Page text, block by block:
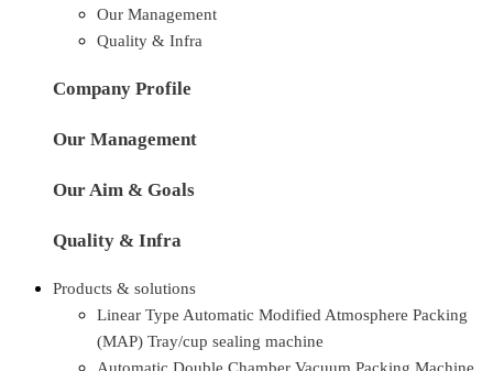
Our Management
Quality & Infra
Company Profile
Our Management
Our Aim & Goals
Quality & Infra
Products & solutions
Linear Type Automatic Modified Atmosphere Packing
(MAP) Tray/cup sealing machine